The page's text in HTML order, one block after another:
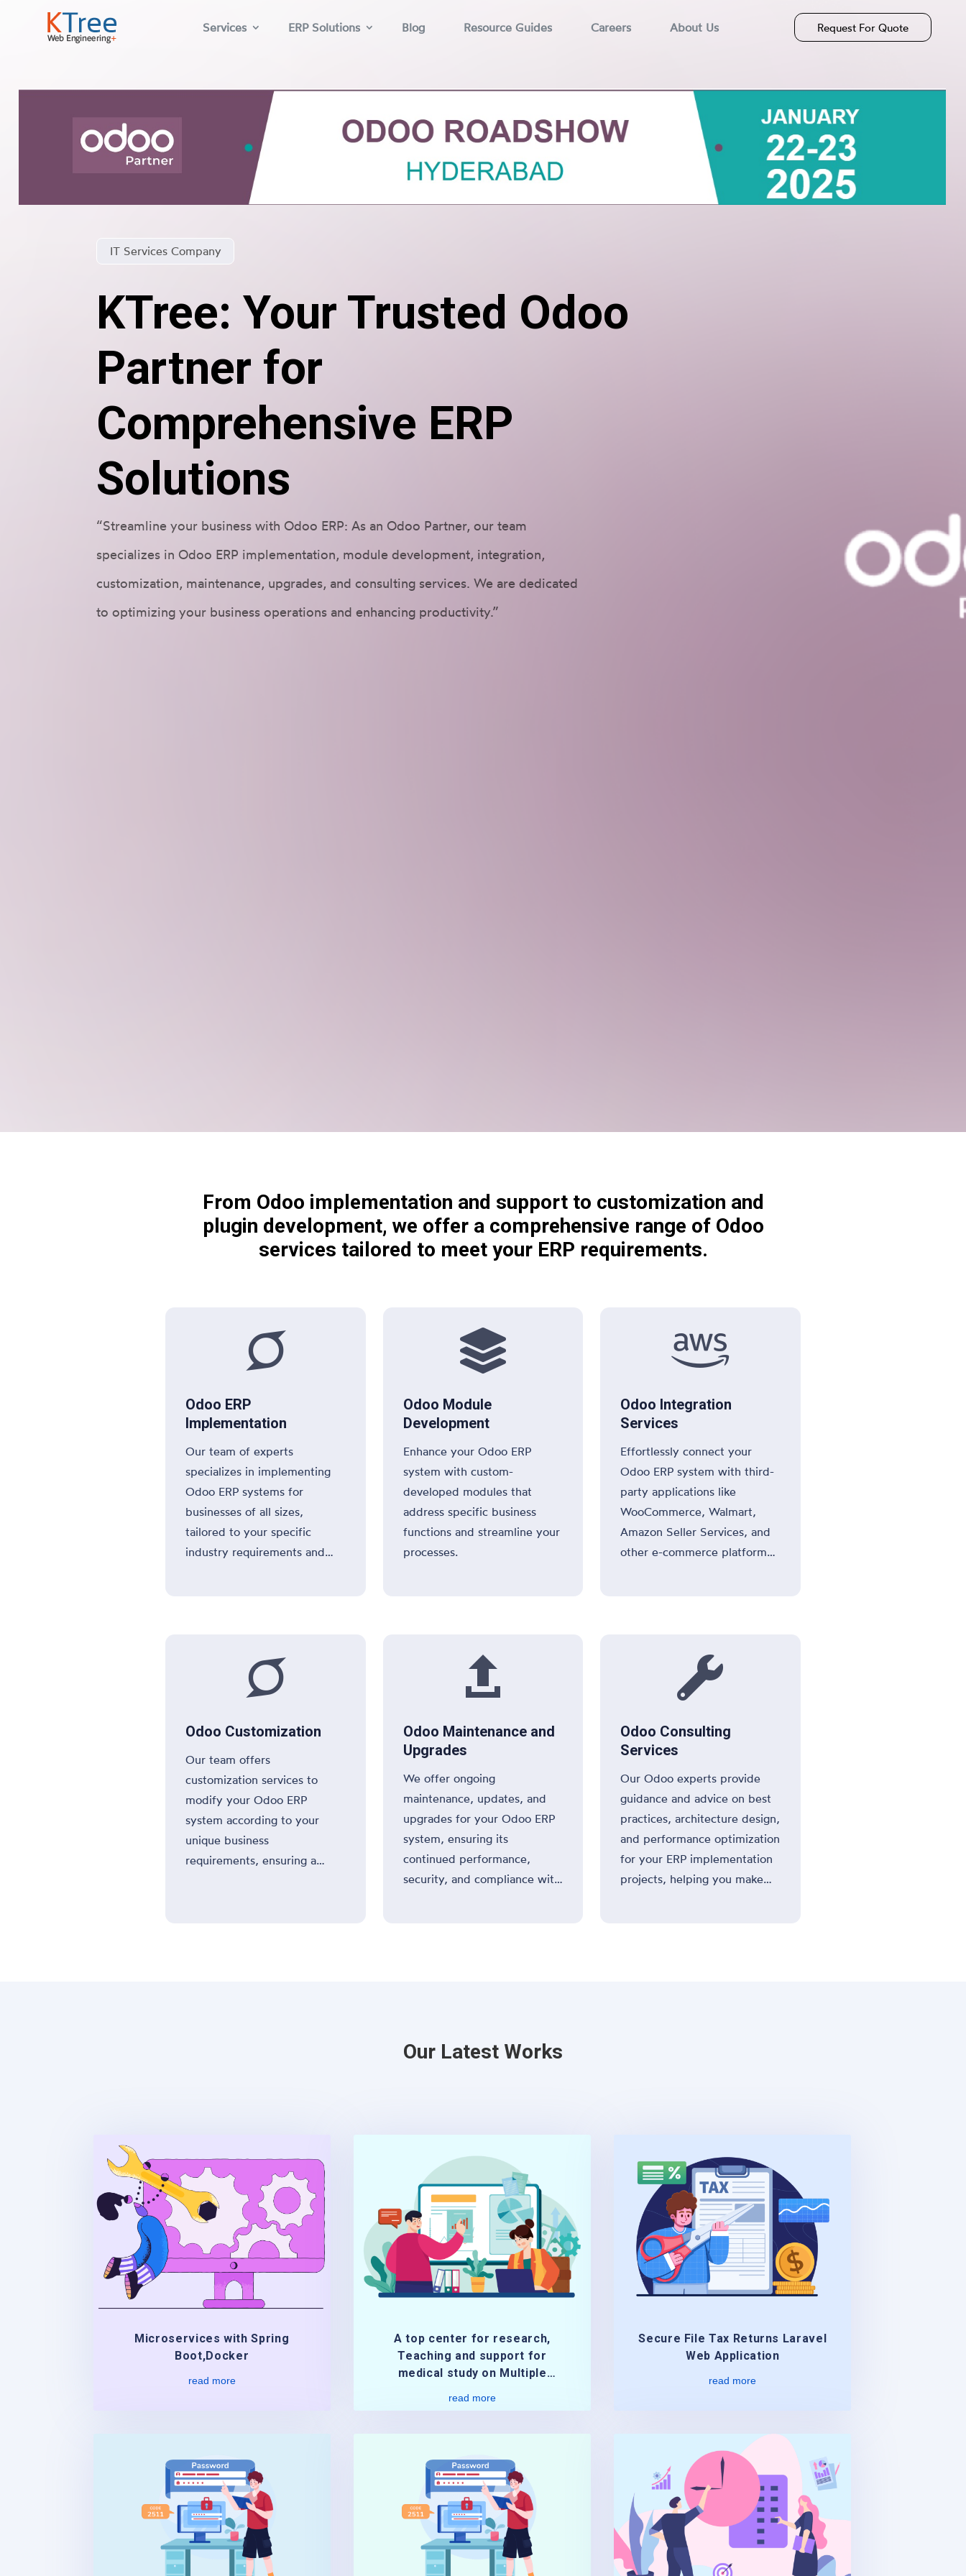
Services ERP Solutions Blog Resource Guides Careers About Us Request For Quote
IT Services Company
KTree: Your Trusted Odoo
Partner for
Comprehensive ERP
Solutions
“Streamline your business with Odoo ERP: As an Odoo Partner, our team
specializes in Odoo ERP implementation, module development, integration,
customization, maintenance, upgrades, and consulting services. We are dedicated
to optimizing your business operations and enhancing productivity.”
From Odoo implementation and support to customization and
plugin development, we offer a comprehensive range of Odoo
services tailored to meet your ERP requirements.

Odoo ERP
Implementation
Our team of experts
specializes in implementing
Odoo ERP systems for
businesses of all sizes,
tailored to your specific
industry requirements and

Odoo Module
Development
Enhance your Odoo ERP
system with custom-
developed modules that
address specific business
functions and streamline your
processes.

Odoo Integration
Services
Effortlessly connect your
Odoo ERP system with third-
party applications like
WooCommerce, Walmart,
Amazon Seller Services, and
other e-commerce platforms

Odoo Customization
Our team offers
customization services to
modify your Odoo ERP
system according to your
unique business
requirements, ensuring a

Odoo Maintenance and
Upgrades
We offer ongoing
maintenance, updates, and
upgrades for your Odoo ERP
system, ensuring its
continued performance,
security, and compliance with

Odoo Consulting
Services
Our Odoo experts provide
guidance and advice on best
practices, architecture design,
and performance optimization
for your ERP implementation
projects, helping you make
Our Latest Works
Microservices with Spring
Boot,Docker
read more
A top center for research,
Teaching and support for
medical study on Multiple
read more
Secure File Tax Returns Laravel
Web Application
read more